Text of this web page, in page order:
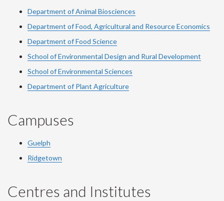
Department of Animal Biosciences
Department of Food, Agricultural and Resource Economics
Department of Food Science
School of Environmental Design and Rural Development
School of Environmental Sciences
Department of Plant Agriculture
Campuses
Guelph
Ridgetown
Centres and Institutes